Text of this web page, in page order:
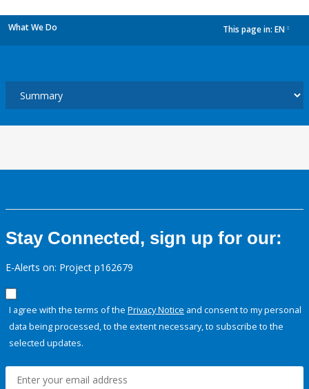
What We Do This page in: EN
Stay Connected, sign up for our:
E-Alerts on: Project p162679
I agree with the terms of the Privacy Notice and consent to my personal
data being processed, to the extent necessary, to subscribe to the
selected updates.